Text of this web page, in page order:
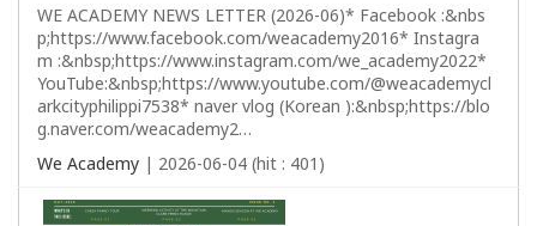
WE ACADEMY NEWS LETTER (2026-06)* Facebook :&nbs
p;https://www.facebook.com/weacademy2016* Instagra
m :&nbsp;https://www.instagram.com/we_academy2022*
YouTube:&nbsp;https://www.youtube.com/@weacademycl
arkcityphilippi7538* naver vlog (Korean ):&nbsp;https://blo
g.naver.com/weacademy2…
We Academy | 2026-06-04 (hit : 401)